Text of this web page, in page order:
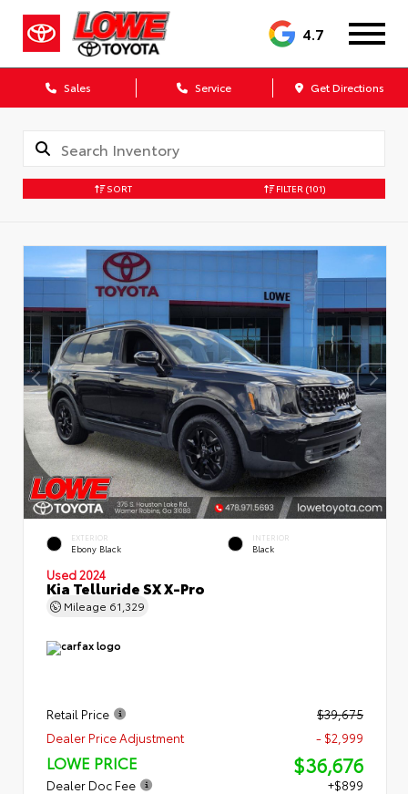
4.7
Sales Service Get Directions
SORT FILTER (101)
EXTERIOR
Ebony Black
INTERIOR
Black
Used 2024
Kia Telluride SX X-Pro
Mileage 61,329
Retail Price
$39,675
Dealer Price Adjustment
- $2,999
LOWE PRICE $36,676
Dealer Doc Fee +$899